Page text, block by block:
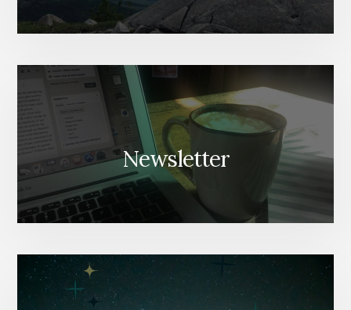
Newsletter